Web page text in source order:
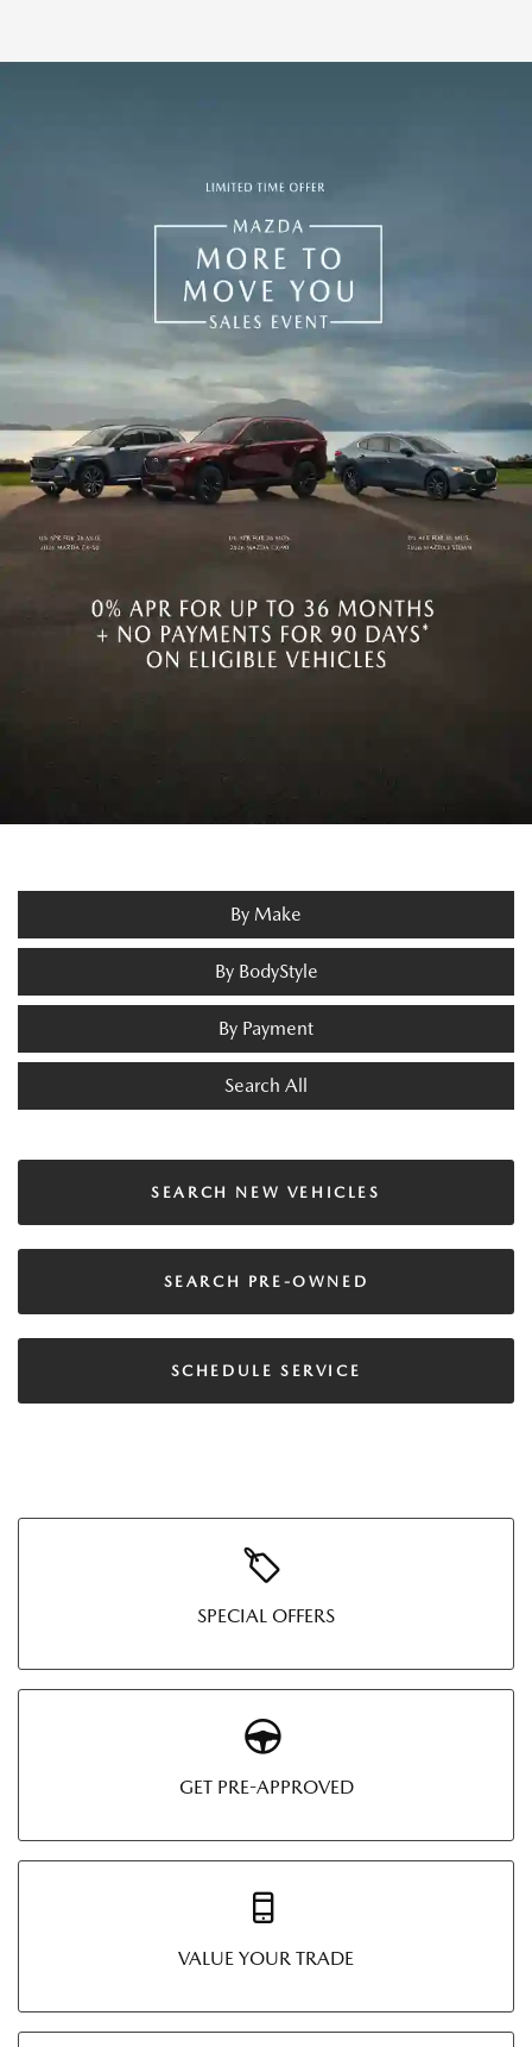
By Make
By BodyStyle
By Payment
Search All
SEARCH NEW VEHICLES
SEARCH PRE-OWNED
SCHEDULE SERVICE
SPECIAL OFFERS
GET PRE-APPROVED
VALUE YOUR TRADE